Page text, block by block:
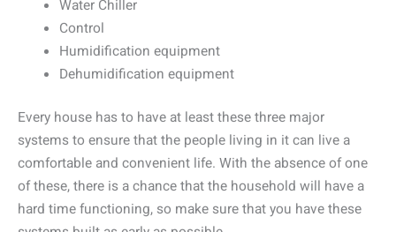
Water Chiller
Control
Humidification equipment
Dehumidification equipment
Every house has to have at least these three major
systems to ensure that the people living in it can live a
comfortable and convenient life. With the absence of one
of these, there is a chance that the household will have a
hard time functioning, so make sure that you have these